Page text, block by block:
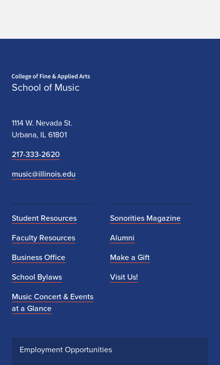
School of Music
1114 W. Nevada St.
Urbana, IL 61801
217-333-2620
music@illinois.edu
Student Resources
Faculty Resources
Business Office
School Bylaws
Music Concert & Events
at a Glance
Sonorities Magazine
Alumni
Make a Gift
Visit Us!
Employment Opportunities